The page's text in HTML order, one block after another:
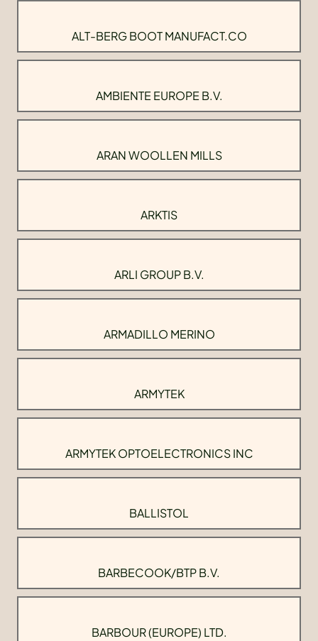
ALT-BERG BOOT MANUFACT.CO
AMBIENTE EUROPE B.V.
ARAN WOOLLEN MILLS
ARKTIS
ARLI GROUP B.V.
ARMADILLO MERINO
ARMYTEK
ARMYTEK OPTOELECTRONICS INC
BALLISTOL
BARBECOOK/BTP B.V.
BARBOUR (EUROPE) LTD.